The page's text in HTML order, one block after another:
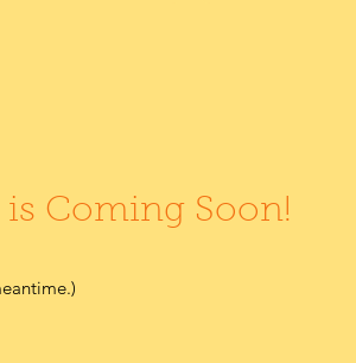
Coming Soon!